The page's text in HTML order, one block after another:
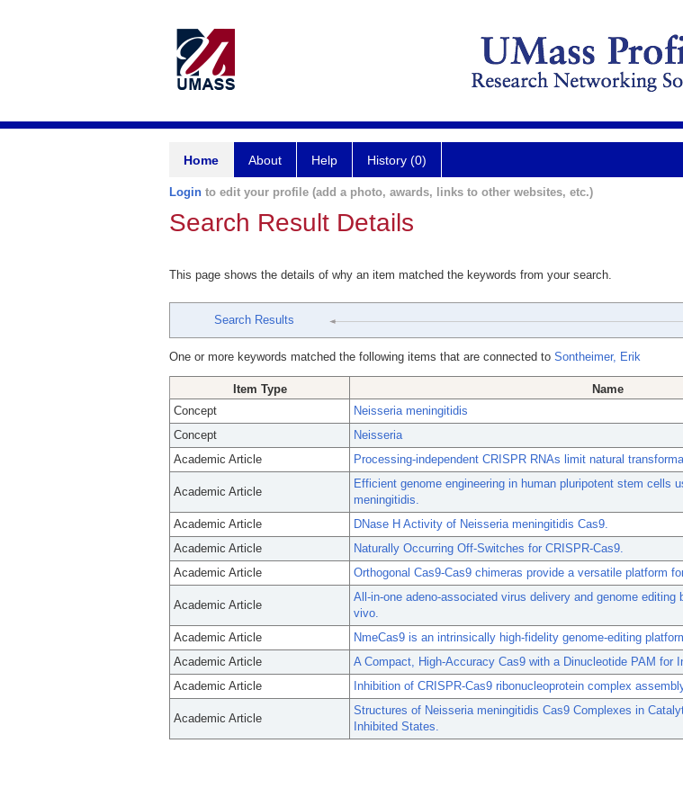
Home About Help History (0)
Login to edit your profile (add a photo, awards, links to other websites, etc.)
Search Result Details
This page shows the details of why an item matched the keywords from your search.
Search Results
One or more keywords matched the following items that are connected to Sontheimer, Erik
Item Type
Name
Concept
Neisseria meningitidis
Concept
Neisseria
Academic Article
Processing-independent CRISPR RNAs limit natural
Academic Article
Efficient genome engineering in human pluripotent stem cells
meningitidis.
Academic Article
DNase H Activity of Neisseria meningitidis Cas9.
Academic Article
Naturally Occurring Off-Switches for CRISPR-Cas9.
Academic Article
Orthogonal Cas9-Cas9 chimeras provide a versatile platform
Academic Article
All-in-one adeno-associated virus delivery and genome
vivo.
Academic Article
NmeCas9 is an intrinsically high-fidelity genome-editing
Academic Article
A Compact, High-Accuracy Cas9 with a Dinucleotide PAM for
Academic Article
Inhibition of CRISPR-Cas9 ribonucleoprotein complex
Academic Article
Structures of Neisseria meningitidis Cas9 Complexes in
Inhibited States.